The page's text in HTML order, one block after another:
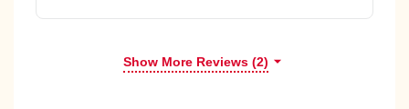
Show More Reviews (2)